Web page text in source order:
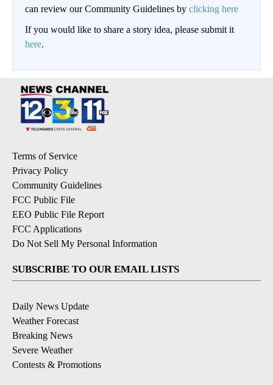
can review our Community Guidelines by clicking here
If you would like to share a story idea, please submit it
here.
Terms of Service
Privacy Policy
Community Guidelines
FCC Public File
EEO Public File Report
FCC Applications
Do Not Sell My Personal Information
SUBSCRIBE TO OUR EMAIL LISTS
Daily News Update
Weather Forecast
Breaking News
Severe Weather
Contests & Promotions